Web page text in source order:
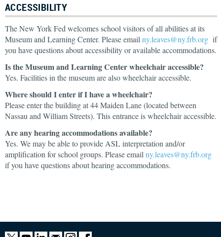
ACCESSIBILITY
The New York Fed welcomes school visitors of all abilities at its
Museum and Learning Center. Please email ny.leaves@ny.frb.org if
you have questions about accessibility or available accommodations.
Is the Museum and Learning Center wheelchair accessible?
Yes. Facilities in the museum are also wheelchair accessible.
Where should I enter if I have a wheelchair?
Please enter the building at 44 Maiden Lane (located between
Nassau and William Streets). This entrance is wheelchair accessible.
Are any hearing accommodations available?
Yes. We may be able to provide ASL interpretation and/or
amplification for school groups. Please email ny.leaves@ny.frb.org
if you have questions about hearing accommodations.